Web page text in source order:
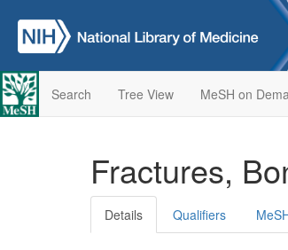
Search Tree View MeSH on
Fractures,
Details Qualifiers